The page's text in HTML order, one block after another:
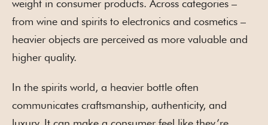
weight in consumer products. Across categories –
from wine and spirits to electronics and cosmetics –
heavier objects are perceived as more valuable and
higher quality.
In the spirits world, a heavier bottle often
communicates craftsmanship, authenticity, and